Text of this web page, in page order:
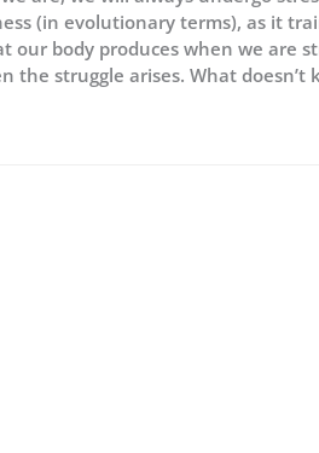
(in evolutionary terms), as it
body produces when we are
struggle arises. What doesn’t